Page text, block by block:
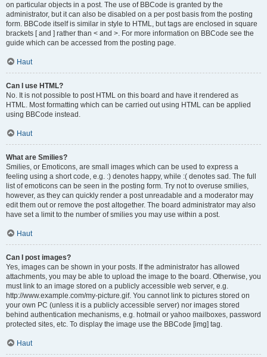
on particular objects in a post. The use of BBCode is granted by the
administrator, but it can also be disabled on a per post basis from the posting
form. BBCode itself is similar in style to HTML, but tags are enclosed in square
brackets [ and ] rather than < and >. For more information on BBCode see the
guide which can be accessed from the posting page.
Haut
Can I use HTML?
No. It is not possible to post HTML on this board and have it rendered as
HTML. Most formatting which can be carried out using HTML can be applied
using BBCode instead.
Haut
What are Smilies?
Smilies, or Emoticons, are small images which can be used to express a
feeling using a short code, e.g. :) denotes happy, while :( denotes sad. The full
list of emoticons can be seen in the posting form. Try not to overuse smilies,
however, as they can quickly render a post unreadable and a moderator may
edit them out or remove the post altogether. The board administrator may also
have set a limit to the number of smilies you may use within a post.
Haut
Can I post images?
Yes, images can be shown in your posts. If the administrator has allowed
attachments, you may be able to upload the image to the board. Otherwise, you
must link to an image stored on a publicly accessible web server, e.g.
http://www.example.com/my-picture.gif. You cannot link to pictures stored on
your own PC (unless it is a publicly accessible server) nor images stored
behind authentication mechanisms, e.g. hotmail or yahoo mailboxes, password
protected sites, etc. To display the image use the BBCode [img] tag.
Haut